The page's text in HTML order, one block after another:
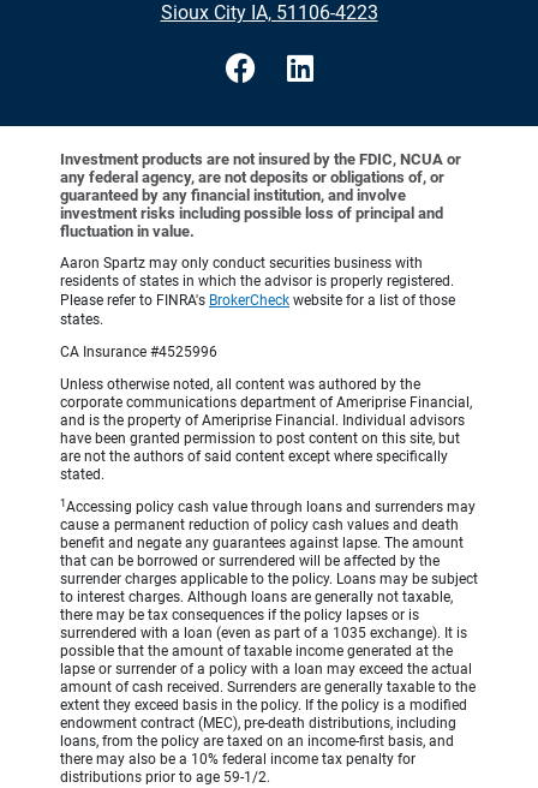
Sioux City IA, 51106-4223
Investment products are not insured by the FDIC, NCUA or
any federal agency, are not deposits or obligations of, or
guaranteed by any financial institution, and involve
investment risks including possible loss of principal and
fluctuation in value.
Aaron Spartz may only conduct securities business with
residents of states in which the advisor is properly registered.
Please refer to FINRA's BrokerCheck website for a list of those
states.
CA Insurance #4525996
Unless otherwise noted, all content was authored by the
corporate communications department of Ameriprise Financial,
and is the property of Ameriprise Financial. Individual advisors
have been granted permission to post content on this site, but
are not the authors of said content except where specifically
stated.
1 Accessing policy cash value through loans and surrenders may
cause a permanent reduction of policy cash values and death
benefit and negate any guarantees against lapse. The amount
that can be borrowed or surrendered will be affected by the
surrender charges applicable to the policy. Loans may be subject
to interest charges. Although loans are generally not taxable,
there may be tax consequences if the policy lapses or is
surrendered with a loan (even as part of a 1035 exchange). It is
possible that the amount of taxable income generated at the
lapse or surrender of a policy with a loan may exceed the actual
amount of cash received. Surrenders are generally taxable to the
extent they exceed basis in the policy. If the policy is a modified
endowment contract (MEC), pre-death distributions, including
loans, from the policy are taxed on an income-first basis, and
there may also be a 10% federal income tax penalty for
distributions prior to age 59-1/2.